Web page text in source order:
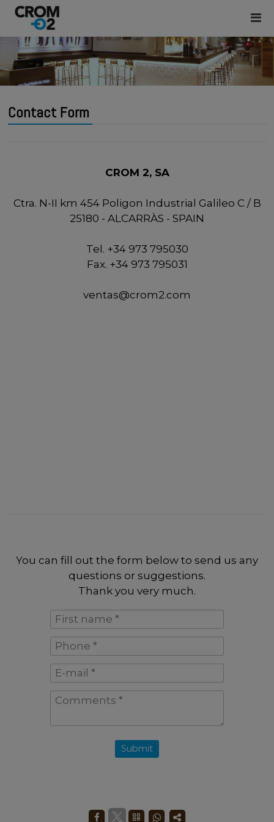
Contact Form
CROM 2, SA
Ctra. N-II km 454 Poligon Industrial Galileo C / B
25180 - ALCARRÀS - SPAIN
Tel. +34 973 795030
Fax. +34 973 795031
ventas@crom2.com
You can fill out the form below to send us any
questions or suggestions.
Thank you very much.
First
name
Phone
*
E-
mail
Comments
Submit